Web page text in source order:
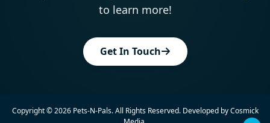
to learn more!
Get In Touch
Copyright © 2026 Pets-N-Pals. All Rights Reserved. Developed byCosmick